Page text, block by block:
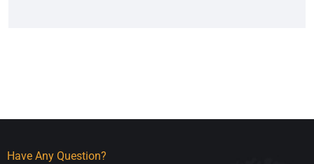
Have Any Question?